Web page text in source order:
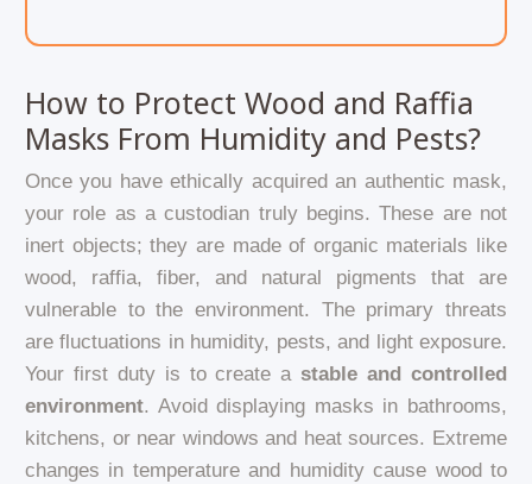
How to Protect Wood and Raffia
Masks From Humidity and Pests?
Once you have ethically acquired an authentic mask,
your role as a custodian truly begins. These are not
inert objects; they are made of organic materials like
wood, raffia, fiber, and natural pigments that are
vulnerable to the environment. The primary threats
are fluctuations in humidity, pests, and light exposure.
Your first duty is to create a stable and controlled
environment. Avoid displaying masks in bathrooms,
kitchens, or near windows and heat sources. Extreme
changes in temperature and humidity cause wood to